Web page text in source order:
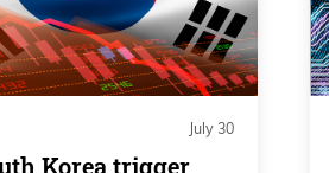
01:23
right along. Okay, President
and all that kind of stuff, and got
this out, this is just over on
July 30
Korea trigger